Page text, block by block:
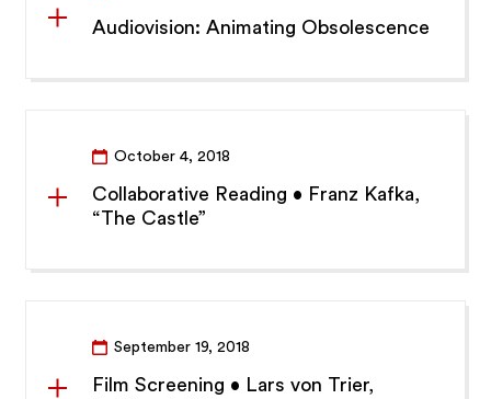
Audiovision: Animating Obsolescence
October 4, 2018
Collaborative Reading • Franz Kafka,
“The Castle”
September 19, 2018
Film Screening • Lars von Trier,